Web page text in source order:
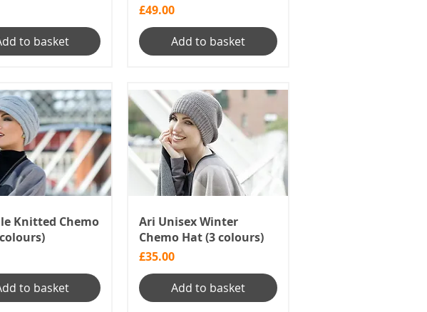
to basket
Price
£49.00
Add to basket
Knitted Chemo
to basket
Ari Unisex Winter
Chemo Hat (3 colours)
Price
£35.00
Add to basket